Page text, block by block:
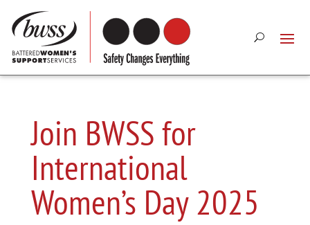
Join BWSS for
International
Women’s Day 2025